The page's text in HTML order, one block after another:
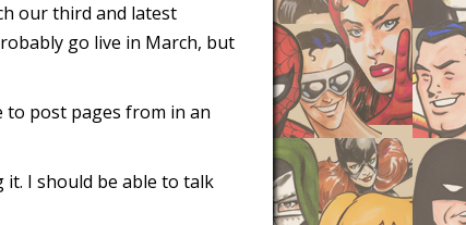
our third and latest
go live in March, but
to post pages from in an
it. I should be able to talk